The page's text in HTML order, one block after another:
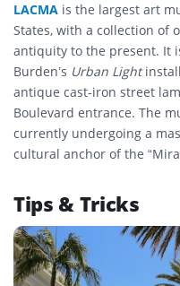
LACMA is the largest art
States, with a collection of
antiquity to the present. It
Burden’s Urban Light
antique cast-iron street
Boulevard entrance. The
currently undergoing a
cultural anchor of the
Tips & Tricks